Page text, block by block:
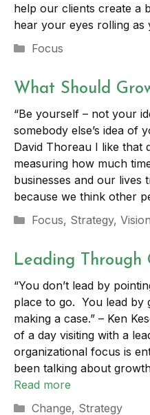
help our clients create a
hear your eyes rolling
Categories
Focus
What Should
“Be yourself – not your
somebody else’s idea of
David Thoreau I like
measuring how much
businesses and our lives
because we think other
Categories
Focus, Strategy, Vision
Leading Through
“You don’t lead by
place to go. You lead by
making a case.” – Ken
of a day visiting with a
organizational focus is
been talking about
Read more
Categories
Change, Strategy